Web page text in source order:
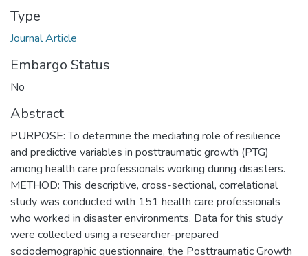
Type
Journal Article
Embargo Status
No
Abstract
PURPOSE: To determine the mediating role of resilience
and predictive variables in posttraumatic growth (PTG)
among health care professionals working during disasters.
METHOD: This descriptive, cross-sectional, correlational
study was conducted with 151 health care professionals
who worked in disaster environments. Data for this study
were collected using a researcher-prepared
sociodemographic questionnaire, the Posttraumatic Growth